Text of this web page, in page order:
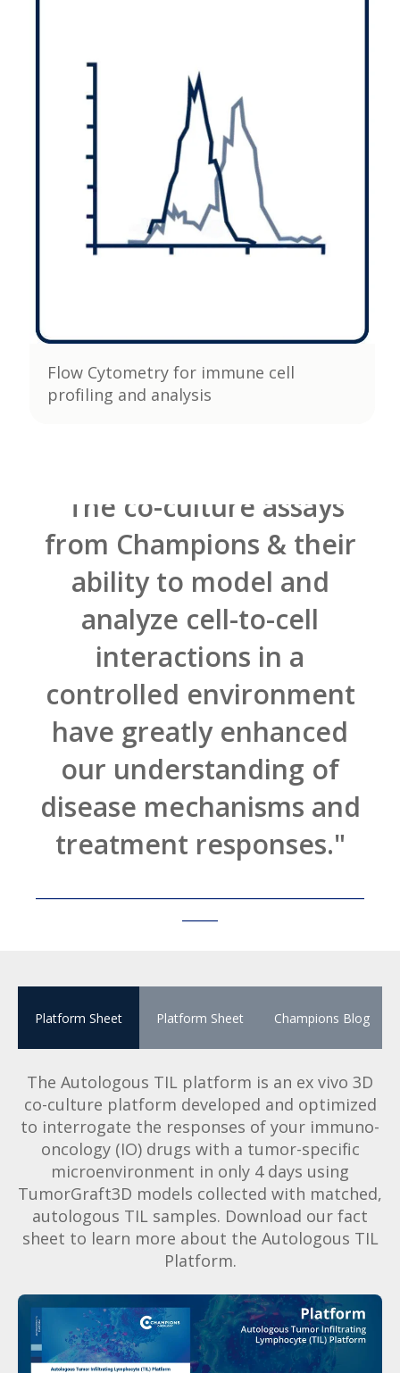
Flow Cytometry for immune cell
profiling and analysis
"The co-culture assays
from Champions & their
ability to model and
analyze cell-to-cell
interactions in a
controlled environment
have greatly enhanced
our understanding of
disease mechanisms and
treatment responses."
Platform Sheet Platform Sheet Champions Blog
The Autologous TIL platform is an ex vivo 3D
co-culture platform developed and optimized
to interrogate the responses of your immuno-
oncology (IO) drugs with a tumor-specific
microenvironment in only 4 days using
TumorGraft3D models collected with matched,
autologous TIL samples. Download our fact
sheet to learn more about the Autologous TIL
Platform.